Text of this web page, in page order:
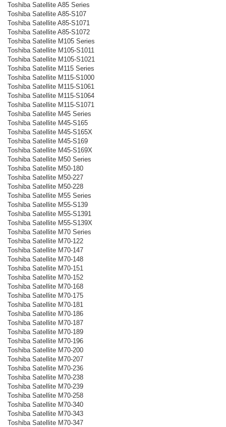
Toshiba Satellite A85 Series
Toshiba Satellite A85-S107
Toshiba Satellite A85-S1071
Toshiba Satellite A85-S1072
Toshiba Satellite M105 Series
Toshiba Satellite M105-S1011
Toshiba Satellite M105-S1021
Toshiba Satellite M115 Series
Toshiba Satellite M115-S1000
Toshiba Satellite M115-S1061
Toshiba Satellite M115-S1064
Toshiba Satellite M115-S1071
Toshiba Satellite M45 Series
Toshiba Satellite M45-S165
Toshiba Satellite M45-S165X
Toshiba Satellite M45-S169
Toshiba Satellite M45-S169X
Toshiba Satellite M50 Series
Toshiba Satellite M50-180
Toshiba Satellite M50-227
Toshiba Satellite M50-228
Toshiba Satellite M55 Series
Toshiba Satellite M55-S139
Toshiba Satellite M55-S1391
Toshiba Satellite M55-S139X
Toshiba Satellite M70 Series
Toshiba Satellite M70-122
Toshiba Satellite M70-147
Toshiba Satellite M70-148
Toshiba Satellite M70-151
Toshiba Satellite M70-152
Toshiba Satellite M70-168
Toshiba Satellite M70-175
Toshiba Satellite M70-181
Toshiba Satellite M70-186
Toshiba Satellite M70-187
Toshiba Satellite M70-189
Toshiba Satellite M70-196
Toshiba Satellite M70-200
Toshiba Satellite M70-207
Toshiba Satellite M70-236
Toshiba Satellite M70-238
Toshiba Satellite M70-239
Toshiba Satellite M70-258
Toshiba Satellite M70-340
Toshiba Satellite M70-343
Toshiba Satellite M70-347